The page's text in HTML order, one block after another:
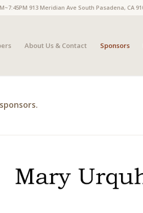
913 Meridian Ave South Pasadena, CA
About Us & Contact Sponsors